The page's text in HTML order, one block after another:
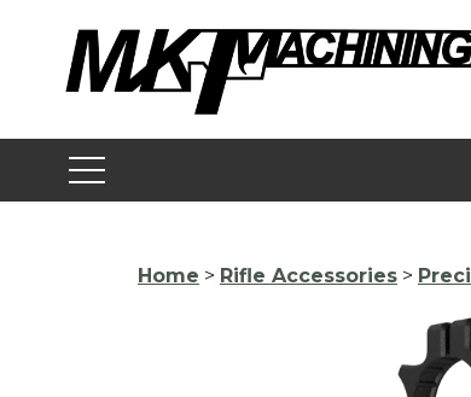
content
Home > Rifle Accessories >